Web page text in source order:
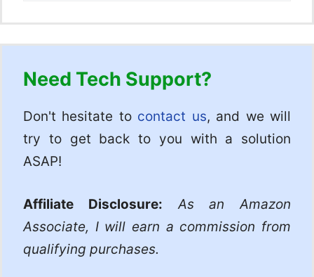
Need Tech Support?
Don't hesitate to contact us, and we will
try to get back to you with a solution
ASAP!
Affiliate Disclosure:
As an Amazon
Associate, I will earn a commission from
qualifying purchases.